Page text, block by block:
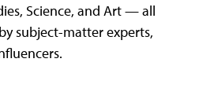
Science, and Art — all
subject-matter experts,